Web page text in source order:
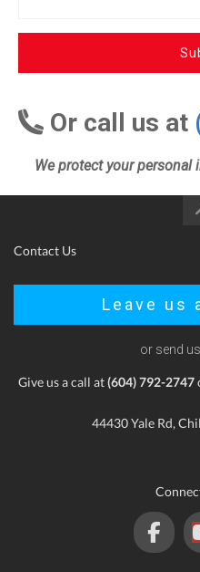
Or call us at
We protect your personal
Contact Us
Leave us
or send
Give us a call at(604) 792-2747
44430 Yale Rd,